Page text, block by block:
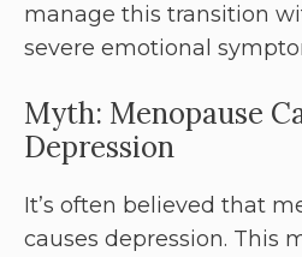
manage this transition
severe emotional
Myth: Menopause
Depression
It’s often believed that
causes depression. This